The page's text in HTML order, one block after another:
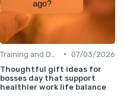
• 07/03/2026
Thoughtful gift ideas for
bosses day that support
healthier work life balance